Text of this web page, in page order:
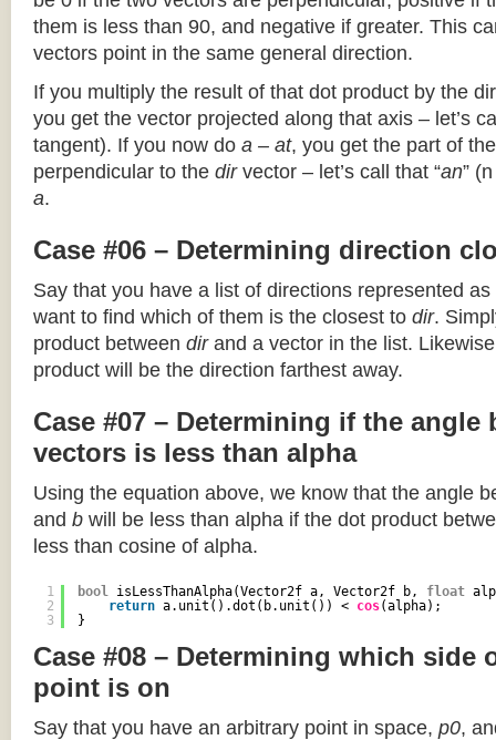
them is less than 90, and negative if greater. This
vectors point in the same general direction.
If you multiply the result of that dot product by the
you get the vector projected along that axis – let’s
tangent). If you now do a – at, you get the part of
perpendicular to the dirvector – let’s call that “an”
a.
Case #06 – Determining direction
Say that you have a list of directions represented
want to find which of them is the closest to dir.
product between dirand a vector in the list.
product will be the direction farthest away.
Case #07 – Determining if the angle
vectors is less than alpha
Using the equation above, we know that the angle
and b will be less than alpha if the dot product
less than cosine of alpha.
1
2
3
bool isLessThanAlpha(Vector2f a, Vector2f b, float
return a.unit().dot(b.unit()) < cos(alpha);
}
Case #08 – Determining which side
point is on
Say that you have an arbitrary point in space, p0,